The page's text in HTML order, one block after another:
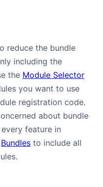
reduce the bundle
including the
the Module Selector
you want to use
registration code.
about bundle
feature in
Bundles to include all